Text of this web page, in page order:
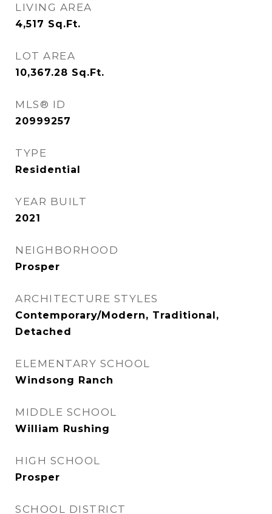
LIVING AREA
4,517 Sq.Ft.
LOT AREA
10,367.28 Sq.Ft.
MLS® ID
20999257
TYPE
Residential
YEAR BUILT
2021
NEIGHBORHOOD
Prosper
ARCHITECTURE STYLES
Contemporary/Modern, Traditional,
Detached
ELEMENTARY SCHOOL
Windsong Ranch
MIDDLE SCHOOL
William Rushing
HIGH SCHOOL
Prosper
SCHOOL DISTRICT